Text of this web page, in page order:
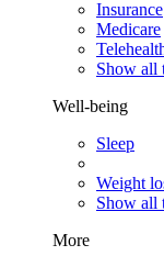
Insurance
Medicare
Show all
Well-being
Sleep
Weight
Show all
More